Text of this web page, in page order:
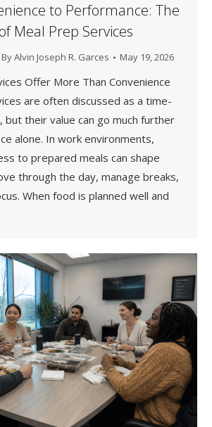
to Performance: The
Meal Prep Services
ByAlvin Joseph R. Garces May 19, 2026
Offer More Than Convenience
are often discussed as a time-
but their value can go much further
alone. In work environments,
to prepared meals can shape
through the day, manage breaks,
When food is planned well and